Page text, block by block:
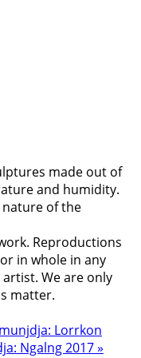
made out of
and humidity.
of the
Reproductions
in whole in any
We are only
matter.
Lorrkon
Ngalng 2017 »